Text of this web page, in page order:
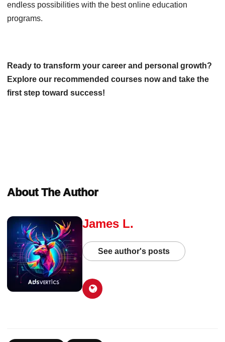
endless possibilities with the best online education
programs.
Ready to transform your career and personal growth?
Explore our recommended courses now and take the
first step toward success!
About The Author
James L.
See author's posts